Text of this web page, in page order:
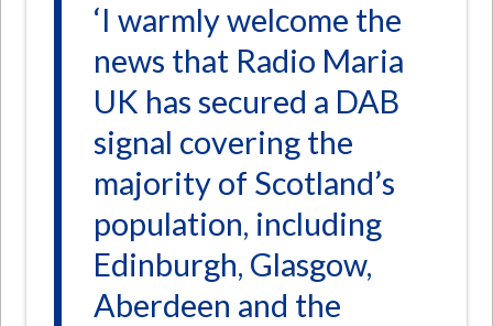
‘I warmly welcome the
news that Radio Maria
UK has secured a DAB
signal covering the
majority of Scotland’s
population, including
Edinburgh, Glasgow,
Aberdeen and the